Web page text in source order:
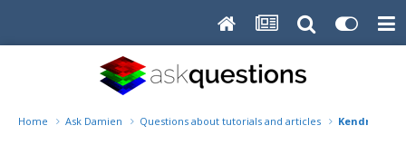
Home Ask Damien Questions about tutorials and articles Kendrick